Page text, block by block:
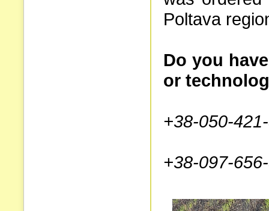
Poltava
Do you
or
+38-050-
+38-097-